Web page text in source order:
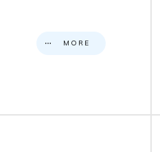
MORE